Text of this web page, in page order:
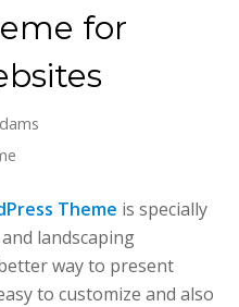
for
Theme is specially
landscaping
way to present
to customize and also